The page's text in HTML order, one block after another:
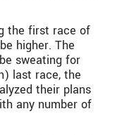
the first race of
higher. The
sweating for
last race, the
their plans
any number of